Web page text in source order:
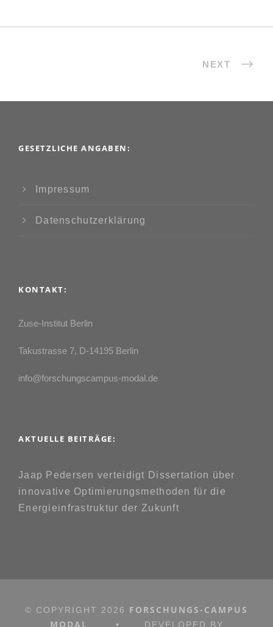
NEXT
GESETZLICHE ANGABEN:
Impressum
Datenschutzerklärung
KONTAKT:
Zuse-Institut Berlin
Takustrasse 7, D-14195 Berlin
info@forschungscampus-modal.de
AKTUELLE BEITRÄGE:
Jaap Pedersen verteidigt Dissertation über
innovative Optimierungsmethoden für die
Energieinfrastruktur der Zukunft
© COPYRIGHT 2026 FORSCHUNGS-CAMPUS
MODAL
• DEVELOPED BY